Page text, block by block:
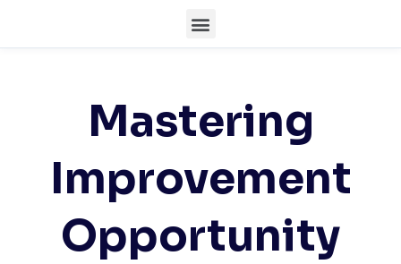
Mastering
Improvement
Opportunity